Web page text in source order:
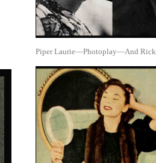
Piper Laurie—Photoplay—And Rick